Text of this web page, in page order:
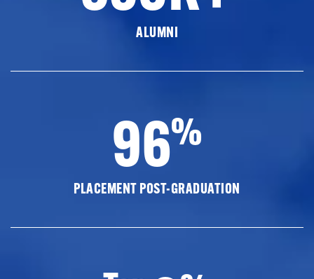
ALUMNI
96%
PLACEMENT POST-GRADUATION